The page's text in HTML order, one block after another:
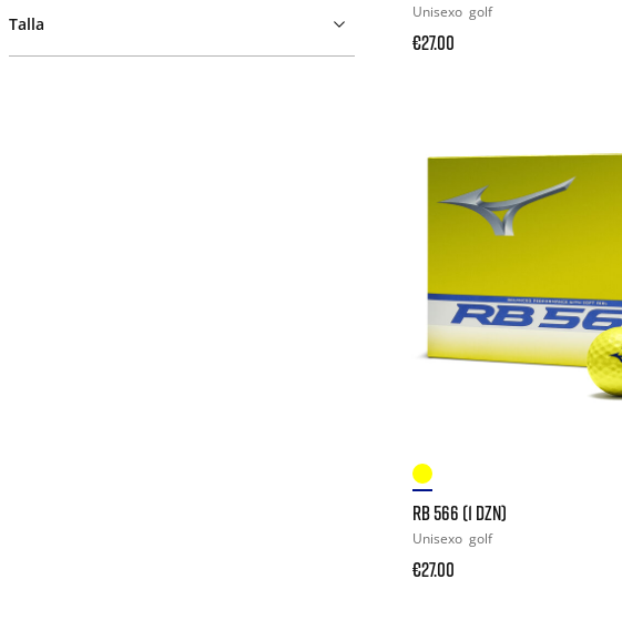
Talla
Unisexo golf
€27.00
RB 566 (1 DZN)
Unisexo golf
€27.00